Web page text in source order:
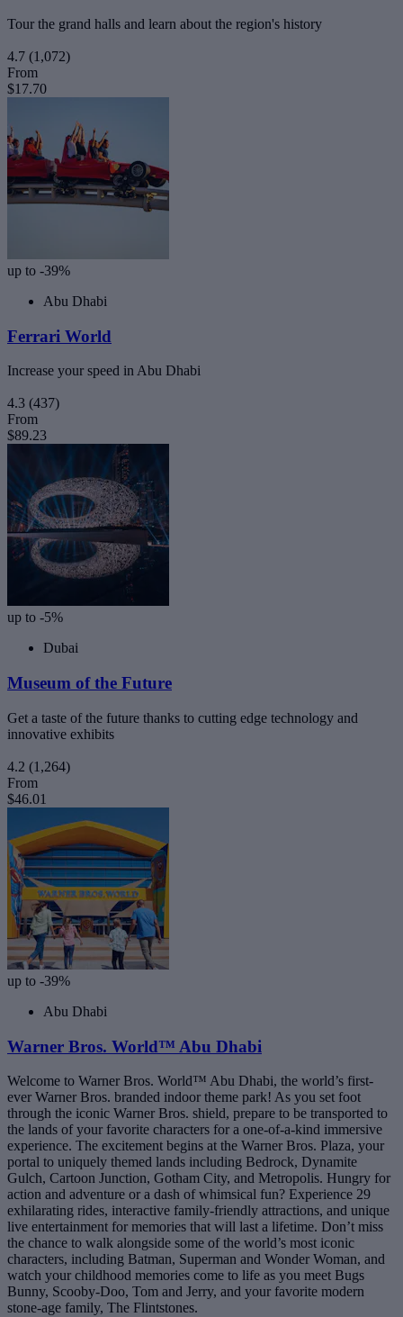
Tour the grand halls and learn about the region's history
4.7 (1,072)
From
$17.70
up to -39%
Abu Dhabi
Ferrari World
Increase your speed in Abu Dhabi
4.3 (437)
From
$89.23
up to -5%
Dubai
Museum of the Future
Get a taste of the future thanks to cutting edge technology and
innovative exhibits
4.2 (1,264)
From
$46.01
up to -39%
Abu Dhabi
Warner Bros. World™ Abu Dhabi
Welcome to Warner Bros. World™ Abu Dhabi, the world’s first-
ever Warner Bros. branded indoor theme park! As you set foot
through the iconic Warner Bros. shield, prepare to be transported to
the lands of your favorite characters for a one-of-a-kind immersive
experience. The excitement begins at the Warner Bros. Plaza, your
portal to uniquely themed lands including Bedrock, Dynamite
Gulch, Cartoon Junction, Gotham City, and Metropolis. Hungry for
action and adventure or a dash of whimsical fun? Experience 29
exhilarating rides, interactive family-friendly attractions, and unique
live entertainment for memories that will last a lifetime. Don’t miss
the chance to walk alongside some of the world’s most iconic
characters, including Batman, Superman and Wonder Woman, and
watch your childhood memories come to life as you meet Bugs
Bunny, Scooby-Doo, Tom and Jerry, and your favorite modern
stone-age family, The Flintstones.